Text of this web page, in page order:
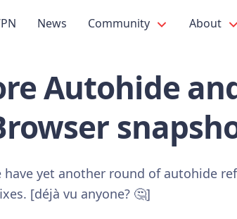
News Community About
Autohide
yet another round of autohide
[déjà vu anyone? 🤔]